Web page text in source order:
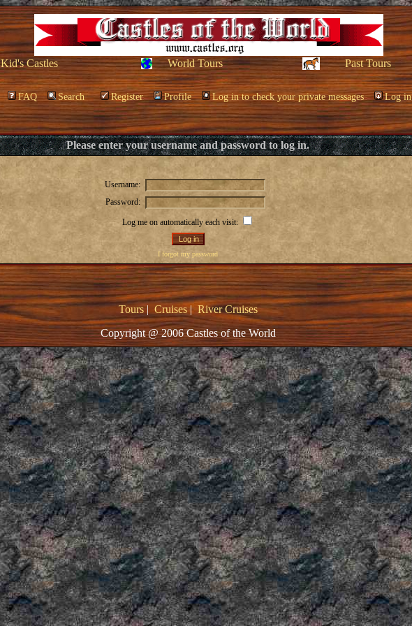
Kid's Castles World Tours Past Tours
FAQ Search Register Profile Log in to check your private messages Log in
Please enter your username and password to log in.
Username:
Password:
Log me on automatically each visit:
I forgot my password
Tours| Cruises|River Cruises
Copyright @ 2006 Castles of the World